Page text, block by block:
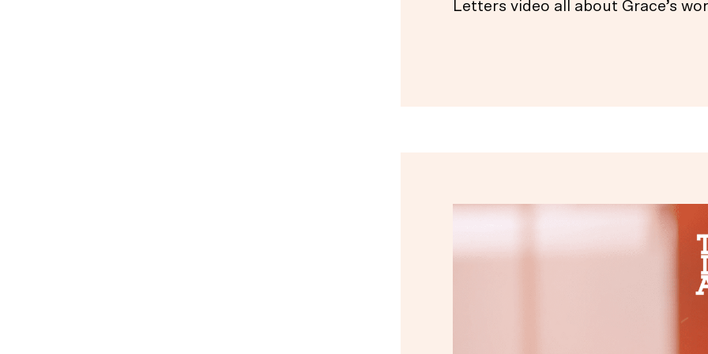
Letters video all about Grace’s